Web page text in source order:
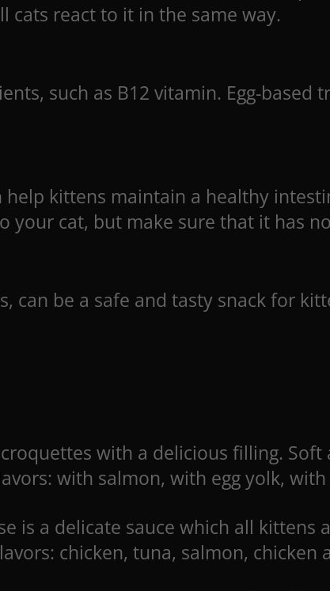
react to it in the same way.
such as B12 vitamin. Egg-based
kittens maintain a healthy
your cat, but make sure that it has
can be a safe and tasty snack for
with a delicious filling.
with salmon, with egg yolk,
is a delicate sauce which all kittens
chicken, tuna, salmon, chicken